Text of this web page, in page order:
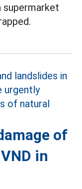
of
in